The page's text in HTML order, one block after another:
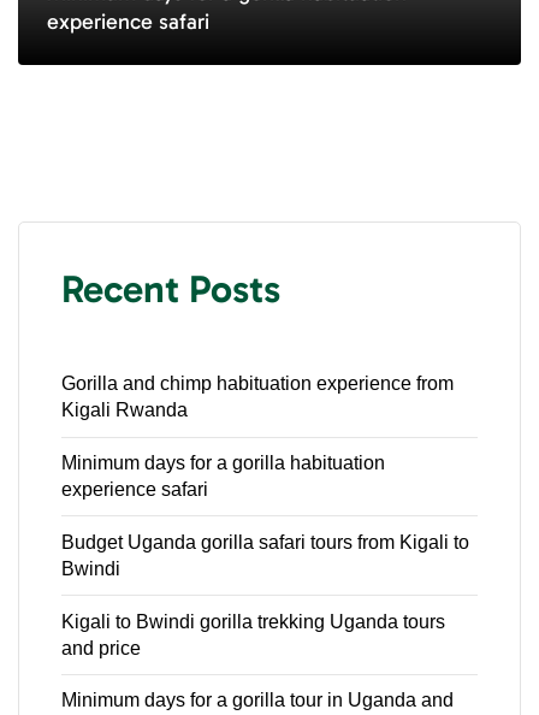
experience safari
Recent Posts
Gorilla and chimp habituation experience from
Kigali Rwanda
Minimum days for a gorilla habituation
experience safari
Budget Uganda gorilla safari tours from Kigali to
Bwindi
Kigali to Bwindi gorilla trekking Uganda tours
and price
Minimum days for a gorilla tour in Uganda and